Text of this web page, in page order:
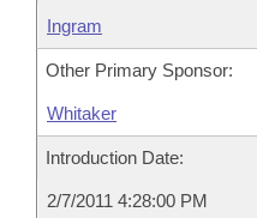
Ingram
Other Primary Sponsor:
Whitaker
Introduction Date:
2/7/2011 4:28:00 PM